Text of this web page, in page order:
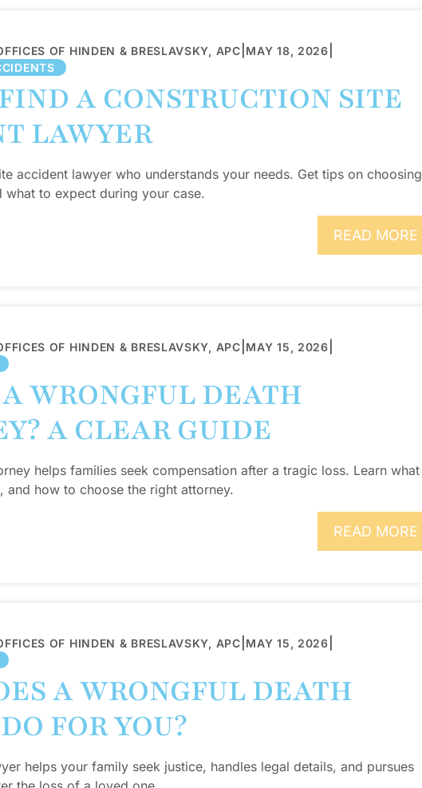
OF HINDEN & BRESLAVSKY, APC MAY 18, 2026
A CONSTRUCTION SITE
LAWYER
accident lawyer who understands your needs. Get tips on choosing
what to expect during your case.
READ MORE
OF HINDEN & BRESLAVSKY, APC MAY 15, 2026
WRONGFUL DEATH
A CLEAR GUIDE
helps families seek compensation after a tragic loss. Learn what
and how to choose the right attorney.
READ MORE
OF HINDEN & BRESLAVSKY, APC MAY 15, 2026
A WRONGFUL DEATH
FOR YOU?
helps your family seek justice, handles legal details, and pursues